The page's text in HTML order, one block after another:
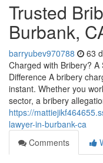
Trusted
Burbank,
barryubev970788 63
Charged with Bribery?
Difference A bribery
instant. Whether you
sector, a bribery
https://
lawyer-in-burbank-ca
Comments